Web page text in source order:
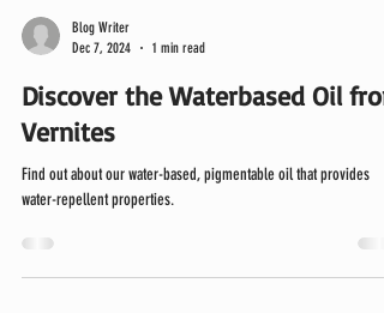
Dec 7, 2024
1 min read
Discover the Waterbased Oil
Vernites
water-repellent properties.